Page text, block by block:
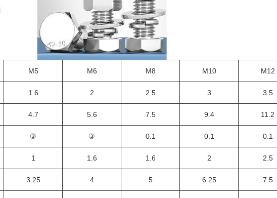
M5 M6 M8 M10 M12
1.6 2 2.5 3 3.5
4.7 5.6 7.5 9.4 11.2
③ ③ 0.1 0.1 0.1
1 1.6 1.6 2 2.5
3.25 4 5 6.25 7.5